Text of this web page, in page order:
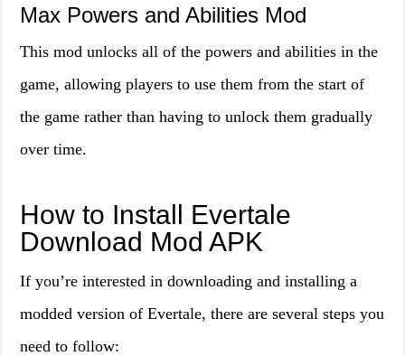
Max Powers and Abilities Mod
This mod unlocks all of the powers and abilities in the
game, allowing players to use them from the start of
the game rather than having to unlock them gradually
over time.
How to Install Evertale
Download Mod APK
If you’re interested in downloading and installing a
modded version of Evertale, there are several steps you
need to follow: